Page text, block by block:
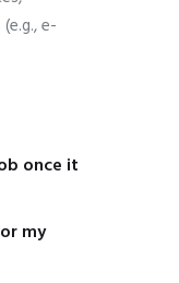
e-
once it
my